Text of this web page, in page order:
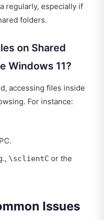
regularly, especially if
folders.
on Shared
Windows 11?
accessing files inside
For instance:
\sclientC or the
Issues